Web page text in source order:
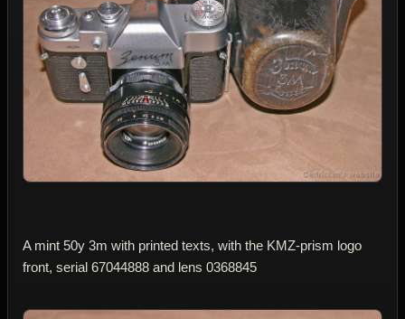
A mint 50y 3m with printed texts, with the KMZ-prism logo
front, serial 67044888 and lens 0368845